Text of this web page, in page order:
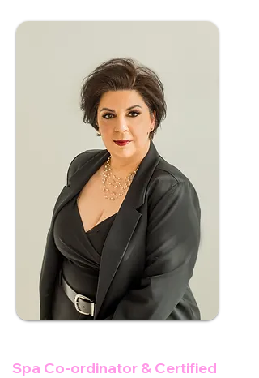
Spa Co-ordinator & Certified